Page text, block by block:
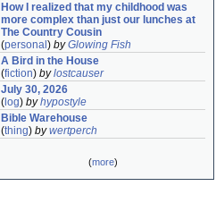
How I realized that my childhood was
more complex than just our lunches at
The Country Cousin
(personal ) byGlowing Fish
A Bird in the House
(fiction) bylostcauser
July 30, 2026
( log) byhypostyle
Bible Warehouse
(thing) bywertperch
(more)